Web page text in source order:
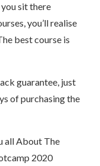
sit there
you’ll realise
best course is
guarantee, just
of purchasing the
all About The
2020